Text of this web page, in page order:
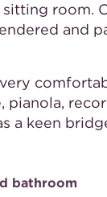
room.
and
pianola,
a keen
bathroom